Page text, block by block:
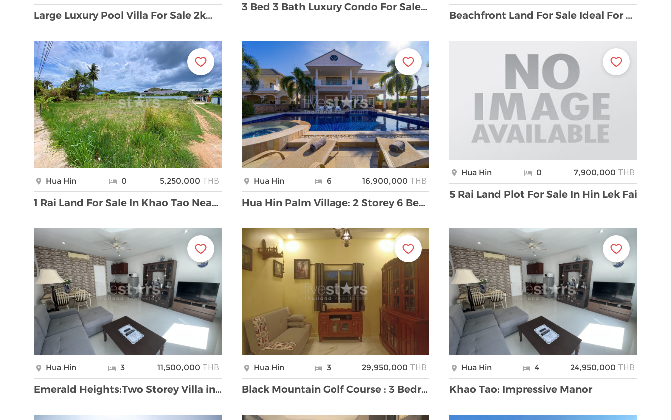
Large Luxury Pool Villa For Sale 2km From Khao Kal …
3 Bed 3 Bath Luxury Condo For Sale at Marrakesh wi …
Beachfront Land For Sale Ideal For Hotel or Resort …
Hua Hin 0 5,250,000 THB
1 Rai Land For Sale In Khao Tao Near Sainoi Beach
Hua Hin 6 16,900,000 THB
Hua Hin Palm Village: 2 Storey 6 Bedroom Pool Vill …
Hua Hin 0 7,900,000 THB
5 Rai Land Plot For Sale In Hin Lek Fai
Hua Hin 3 11,500,000 THB
Emerald Heights:Two Storey Villa in perfect condit …
Hua Hin 3 29,950,000 THB
Black Mountain Golf Course : 3 Bedroom Luxury Pool …
Hua Hin 4 24,950,000 THB
Khao Tao: Impressive Manor